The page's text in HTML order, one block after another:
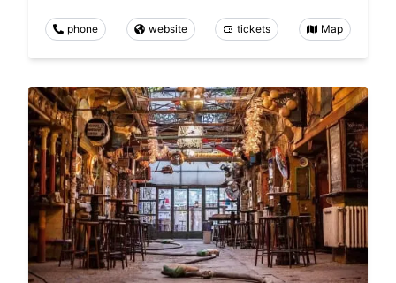
phone website tickets Map